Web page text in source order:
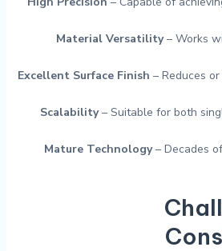
Material Versatility– Works
Excellent Surface Finish – Reduces
Scalability– Suitable for both
Mature Technology– Decades